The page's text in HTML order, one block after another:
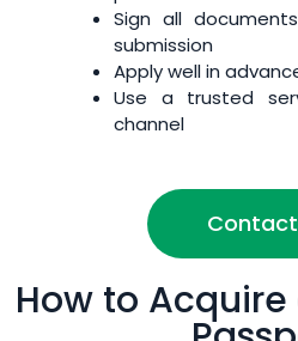
Sign all
submission
Apply well in
Use a trusted
channel
How to